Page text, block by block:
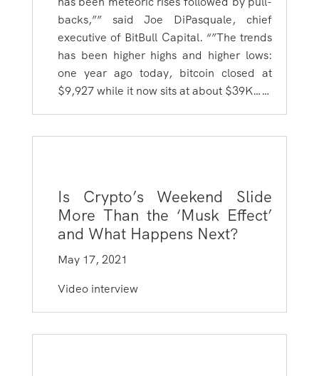
backs,”” said Joe DiPasquale, chief
executive of BitBull Capital. “”The trends
has been higher highs and higher lows:
one year ago today, bitcoin closed at
$9,927 while it now sits at about $39K……
Is Crypto’s Weekend Slide
More Than the ‘Musk Effect’
and What Happens Next?
May 17, 2021
Video interview